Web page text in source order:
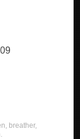
, breather,
.